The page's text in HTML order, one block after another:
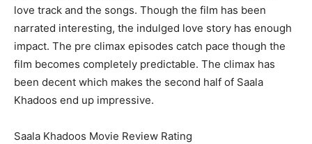
love track and the songs. Though the film has been
narrated interesting, the indulged love story has enough
impact. The pre climax episodes catch pace though the
film becomes completely predictable. The climax has
been decent which makes the second half of Saala
Khadoos end up impressive.
Saala Khadoos Movie Review Rating